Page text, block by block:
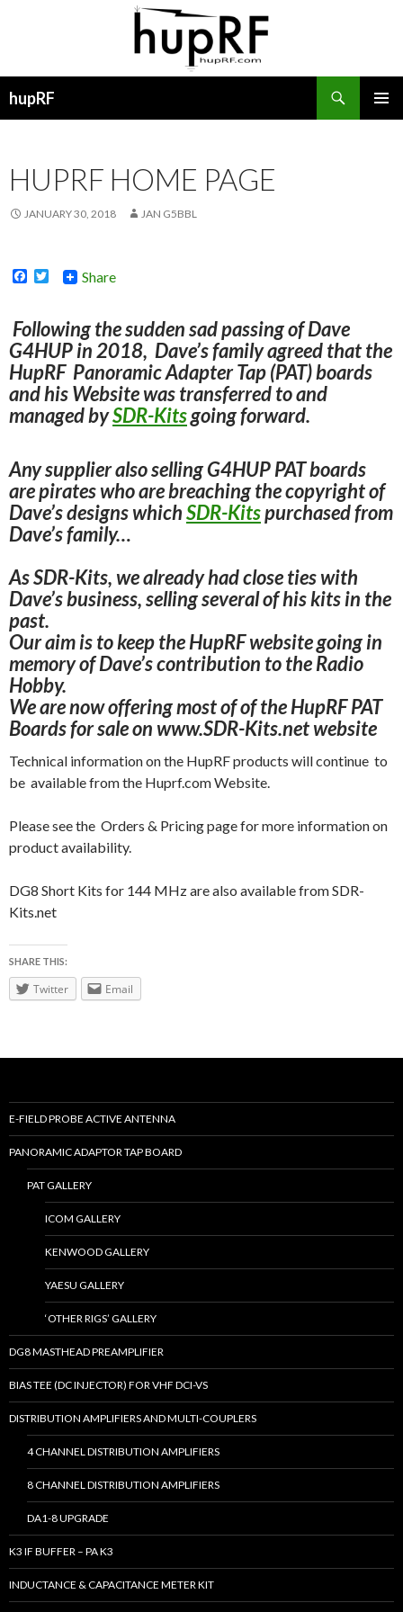
hupRF
HUPRF HOME PAGE
JANUARY 30, 2018 JAN G5BBL
F
e
b
o
o
k
t
e
r
Share
Following the sudden sad passing of Dave
G4HUP in 2018, Dave’s family agreed that the
HupRF Panoramic Adapter Tap (PAT) boards
and his Website was transferred to and
managed bySDR-Kitsgoing forward.
Any supplier also selling G4HUP PAT boards
are pirates who are breaching thecopyright of
Dave’s designs whichSDR-Kitspurchasedfrom
Dave’s family…
As SDR-Kits, we already had close ties with
Dave’s business, selling several of his kits in the
past.
Our aim is to keep the HupRF website going in
memory of Dave’s contribution to the Radio
Hobby.
We are now offering most of of the HupRF PAT
Boards for sale on www.SDR-Kits.net website
Technical information on the HupRF products will continue to
be available from the Huprf.com Website.
Please see the Orders & Pricing page for more information on
product availability.
DG8 Short Kits for 144 MHz are also available from SDR-
Kits.net
SHARE THIS:
Twitter Email
E-FIELD PROBE ACTIVE ANTENNA
PANORAMIC ADAPTOR TAP BOARD
PAT GALLERY
ICOM GALLERY
KENWOOD GALLERY
YAESU GALLERY
‘OTHER RIGS’ GALLERY
DG8 MASTHEAD PREAMPLIFIER
BIAS TEE (DC INJECTOR) FOR VHF DCI-VS
DISTRIBUTION AMPLIFIERS AND MULTI-COUPLERS
4 CHANNEL DISTRIBUTION AMPLIFIERS
8 CHANNEL DISTRIBUTION AMPLIFIERS
DA1-8 UPGRADE
K3 IF BUFFER – PA K3
INDUCTANCE & CAPACITANCE METER KIT